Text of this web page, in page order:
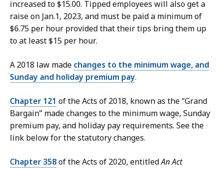
increased to $15.00. Tipped employees will also get a
raise on Jan.1, 2023, and must be paid a minimum of
$6.75 per hour provided that their tips bring them up
to at least $15 per hour.
A 2018 law made changes to the minimum wage, and
Sunday and holiday premium pay.
Chapter 121 of the Acts of 2018, known as the “Grand
Bargain” made changes to the minimum wage, Sunday
premium pay, and holiday pay requirements. See the
link below for the statutory changes.
Chapter 358of the Acts of 2020, entitledAn Act